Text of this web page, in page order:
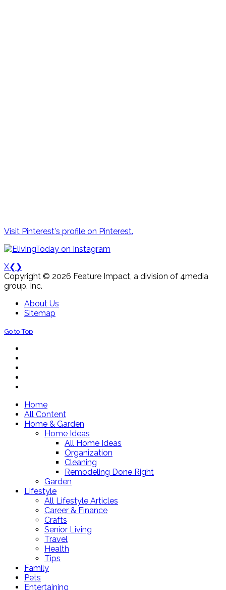
Visit Pinterest's profile on Pinterest.
X❮ ❯
Copyright © 2026 Feature Impact, a division of 4media
group, Inc.
About Us
Sitemap
Go to Top
Home
All Content
Home & Garden
Home Ideas
All Home Ideas
Organization
Cleaning
Remodeling Done Right
Garden
Lifestyle
All Lifestyle Articles
Career & Finance
Crafts
Senior Living
Travel
Health
Tips
Family
Pets
Entertaining